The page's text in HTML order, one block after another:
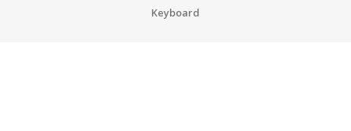
Keyboard